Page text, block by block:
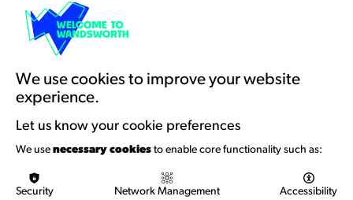
We use cookies to improve your website
experience.
Let us know your cookie preferences
We use necessary cookies to enable core functionality such as:
Security Network Management Accessibility
Resources & Guidance
Artists Toolkits
Training & Development